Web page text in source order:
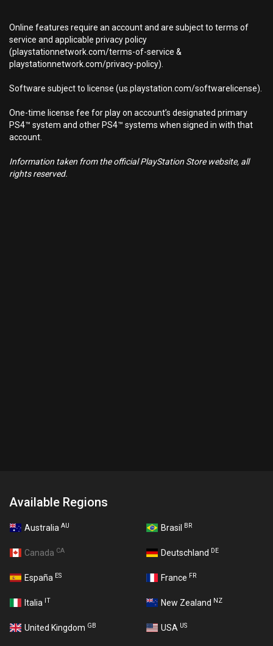
Online features require an account and are subject to terms of
service and applicable privacy policy
(playstationnetwork.com/terms-of-service &
playstationnetwork.com/privacy-policy).
Software subject to license (us.playstation.com/softwarelicense).
One-time license fee for play on account’s designated primary
PS4™ system and other PS4™ systems when signed in with that
account.
Information taken from the official PlayStation Store website, all
rights reserved.
Available Regions
Australia AU Brasil BR
Canada CA Deutschland DE
España ES France FR
Italia IT New Zealand NZ
United Kingdom GB USA US